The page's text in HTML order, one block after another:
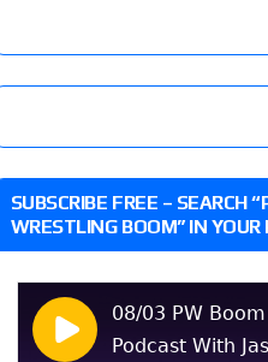
tournament matches set for
review of Konosuke
vs. Ryohei Oiwa, Jake
SUBSCRIBE FREE – SEARCH
WRESTLING BOOM” IN YOUR